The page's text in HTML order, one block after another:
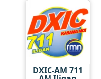
DXIC-AM 711